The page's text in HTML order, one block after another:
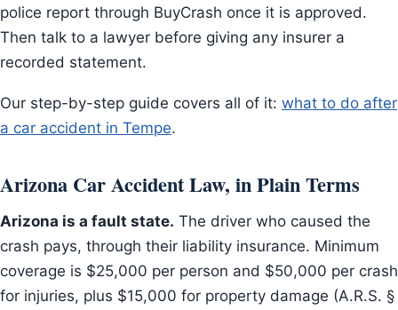
police report through BuyCrash once it is approved.
Then talk to a lawyer before giving any insurer a
recorded statement.
Our step-by-step guide covers all of it: what to do after
a car accident in Tempe.
Arizona Car Accident Law, in Plain Terms
Arizona is a fault state. The driver who caused the
crash pays, through their liability insurance. Minimum
coverage is $25,000 per person and $50,000 per crash
for injuries, plus $15,000 for property damage (A.R.S. §